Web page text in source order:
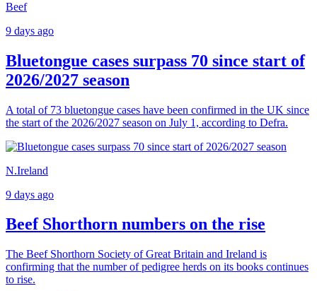
Beef
9 days ago
Bluetongue cases surpass 70 since start of
2026/2027 season
A total of 73 bluetongue cases have been confirmed in the UK since
the start of the 2026/2027 season on July 1, according to Defra.
N.Ireland
9 days ago
Beef Shorthorn numbers on the rise
The Beef Shorthorn Society of Great Britain and Ireland is
confirming that the number of pedigree herds on its books continues
to rise.